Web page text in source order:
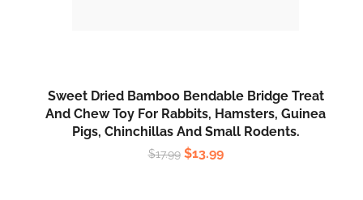
Sweet Dried Bamboo Bendable Bridge Treat
And Chew Toy For Rabbits, Hamsters, Guinea
Pigs, Chinchillas And Small Rodents.
$17.99 $13.99